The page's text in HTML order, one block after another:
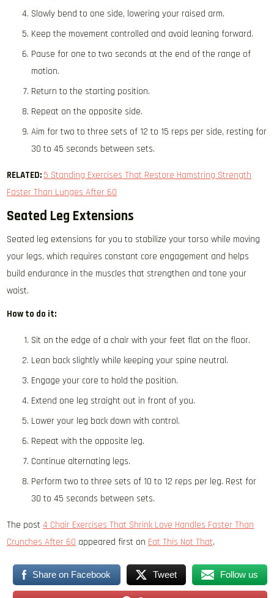
Slowly bend to one side, lowering your raised arm.
Keep the movement controlled and avoid leaning forward.
Pause for one to two seconds at the end of the range of
motion.
Return to the starting position.
Repeat on the opposite side.
Aim for two to three sets of 12 to 15 reps per side, resting for
30 to 45 seconds between sets.
RELATED: 5 Standing Exercises That Restore Hamstring Strength
Faster Than Lunges After 60
Seated Leg Extensions
Seated leg extensions for you to stabilize your torso while moving
your legs, which requires constant core engagement and helps
build endurance in the muscles that strengthen and tone your
waist.
How to do it:
Sit on the edge of a chair with your feet flat on the floor.
Lean back slightly while keeping your spine neutral.
Engage your core to hold the position.
Extend one leg straight out in front of you.
Lower your leg back down with control.
Repeat with the opposite leg.
Continue alternating legs.
Perform two to three sets of 10 to 12 reps per leg. Rest for
30 to 45 seconds between sets.
The post4 Chair Exercises That Shrink Love Handles Faster Than
Crunches After 60 appeared first on Eat This Not That.
Share on Facebook Tweet Follow us